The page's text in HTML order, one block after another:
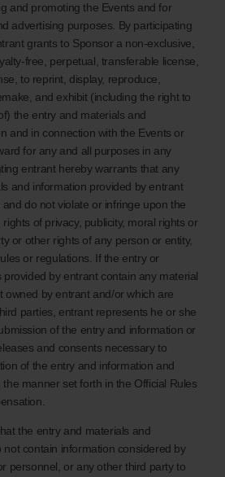
and promoting the Events and for
advertising purposes. By participating
grants to Sponsor a non-exclusive,
free, perpetual, transferable license,
to reprint, display, reproduce,
and exhibit (including the right to
the entry and materials and
and in connection with the Events or
for any and all purposes in any
entrant hereby warrants that any
and information provided by entrant
do not violate or infringe upon the
of privacy, publicity, moral rights or
or other rights of any person or entity,
or regulations. If the entry or
by entrant contain any material
owned by entrant and/or which are
parties, entrant represents he or she
of the entry and information or
and consents necessary to
of the entry and information and
manner set forth in the Official Rules
the entry and materials and
not contain information considered by
personnel, or any other third party to